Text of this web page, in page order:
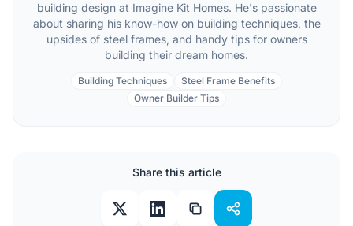
building design at Imagine Kit Homes. He's passionate
about sharing his know-how on building techniques, the
upsides of steel frames, and handy tips for owners
building their dream homes.
Building Techniques
Steel Frame Benefits
Owner Builder Tips
Share this article